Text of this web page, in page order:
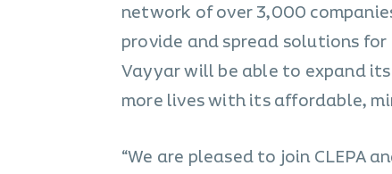
network of over 3,000
provide and spread solutions
Vayyar will be able to expand
more lives with its affordable,
“We are pleased to join